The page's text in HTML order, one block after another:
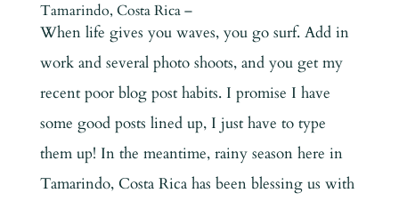
Tamarindo, Costa Rica –
When life gives you waves, you go surf. Add in
work and several photo shoots, and you get my
recent poor blog post habits. I promise I have
some good posts lined up, I just have to type
them up! In the meantime, rainy season here in
Tamarindo, Costa Rica has been blessing us with